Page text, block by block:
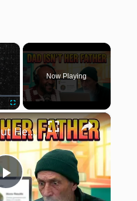
×
Fullscreen
Now Playing
×
P
She Found Out Her Dad Isn't Her Father at 50 (23andMe Shock) | SWAY’S UNIVERSE